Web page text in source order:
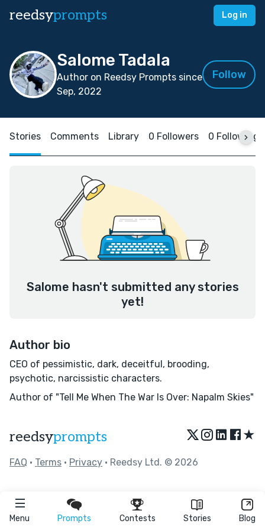
reedsyprompts Log in
Menu Prompts Contests Stories Blog
Salome Tadala
Author on Reedsy Prompts since
Sep, 2022
Follow
Stories Comments Library 0 Followers 0 Following
Salome hasn't submitted any stories
yet!
Author bio
CEO of pessimistic, dark, deceitful, brooding,
psychotic, narcissistic characters.
Author of "Tell Me When The War Is Over: Napalm Skies"
reedsyprompts ★
FAQ • Terms • Privacy • Reedsy Ltd. © 2026